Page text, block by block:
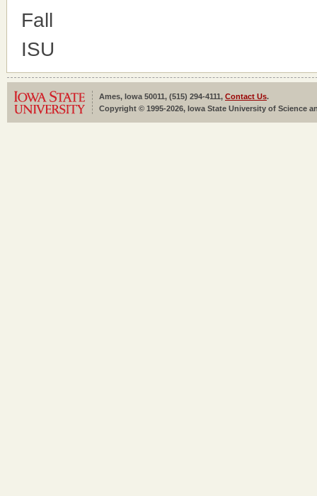
Fall
ISU
Ames, Iowa 50011, (515) 294-4111, Contact Us.
Copyright © 1995-2026, Iowa State University of Science